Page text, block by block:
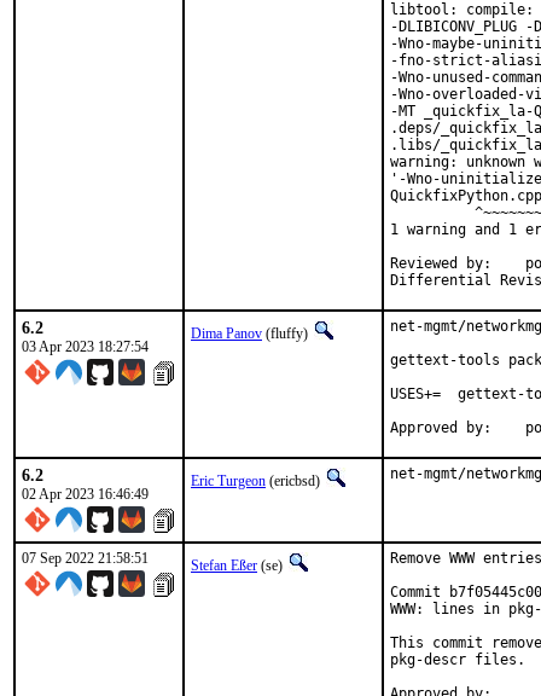
libtool:
-DLIBICONV_PLUG -
-Wno-maybe-
-fno-strict-
-Wno-unused-
-Wno-overloaded-
-MT _quickfix_la-
.deps/
.libs/
warning:
'-Wno-
1 warning and 1
Reviewed by:	portmgr, vishwin, yuri
6.2
03 Apr 2023 18:27:54
Dima Panov (fluffy)
net-mgmt/
gettext-tools
USES+=	gettext-tools
6.2
02 Apr 2023 16:46:49
Eric Turgeon (ericbsd) net-mgmt/
07 Sep 2022 21:58:51 Stefan Eßer (se)
Remove WWW
Commit
WWW: lines in
This commit
pkg-descr files.